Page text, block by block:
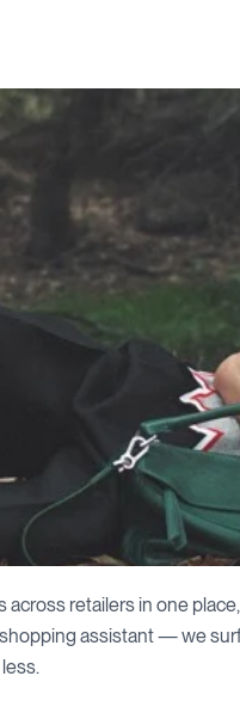
across retailers in one
assistant — we